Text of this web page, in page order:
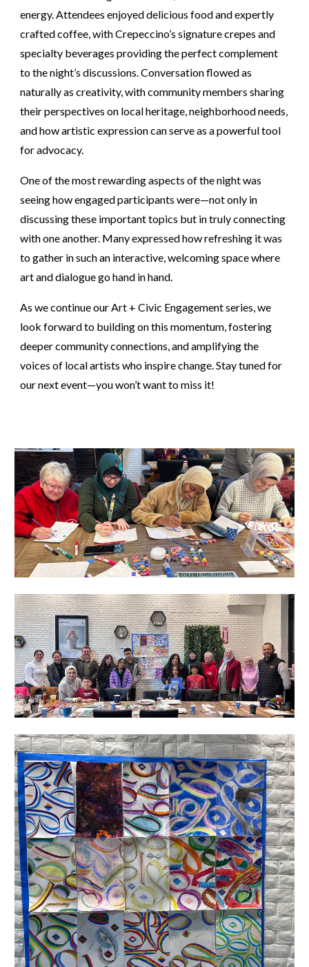
energy. Attendees enjoyed delicious food and expertly
crafted coffee, with Crepeccino’s signature crepes and
specialty beverages providing the perfect complement
to the night’s discussions. Conversation flowed as
naturally as creativity, with community members sharing
their perspectives on local heritage, neighborhood needs,
and how artistic expression can serve as a powerful tool
for advocacy.
One of the most rewarding aspects of the night was
seeing how engaged participants were—not only in
discussing these important topics but in truly connecting
with one another. Many expressed how refreshing it was
to gather in such an interactive, welcoming space where
art and dialogue go hand in hand.
As we continue our Art + Civic Engagement series, we
look forward to building on this momentum, fostering
deeper community connections, and amplifying the
voices of local artists who inspire change. Stay tuned for
our next event—you won’t want to miss it!